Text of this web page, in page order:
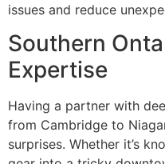
issues and reduce
Southern
Expertise
Having a partner with
from Cambridge to
surprises. Whether it’s